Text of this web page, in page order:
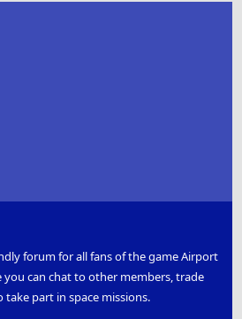
forum for all fans of the game Airport
you can chat to other members, trade
part in space missions.